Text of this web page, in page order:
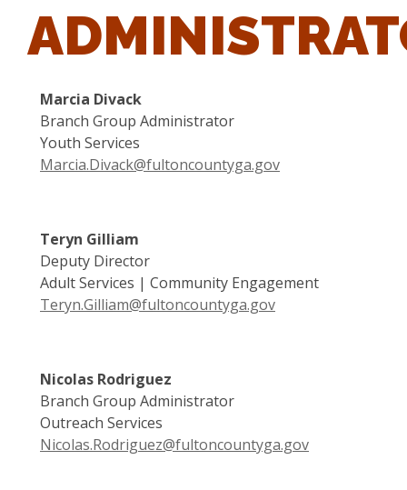
Marcia Divack
Branch Group Administrator
Youth Services
Marcia.Divack@fultoncountyga.gov
Teryn Gilliam
Deputy Director
Adult Services | Community Engagement
Teryn.Gilliam@fultoncountyga.gov
Nicolas Rodriguez
Branch Group Administrator
Outreach Services
Nicolas.Rodriguez@fultoncountyga.gov